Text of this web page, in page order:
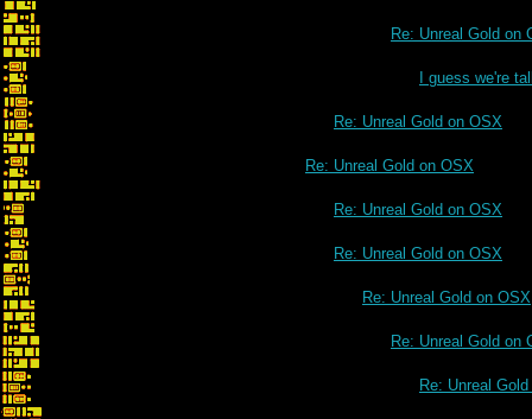
Re: Unreal Gold on
I guess we're
Re: Unreal Gold on OSX
Re: Unreal Gold on OSX
Re: Unreal Gold on OSX
Re: Unreal Gold on OSX
Re: Unreal Gold on OSX
Re: Unreal Gold on
Re: Unreal